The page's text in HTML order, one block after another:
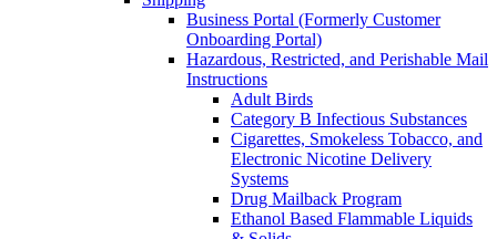
Business Portal (Formerly Customer
Onboarding Portal)
Hazardous, Restricted, and Perishable Mail
Instructions
Adult Birds
Category B Infectious Substances
Cigarettes, Smokeless Tobacco, and
Electronic Nicotine Delivery
Systems
Drug Mailback Program
Ethanol Based Flammable Liquids